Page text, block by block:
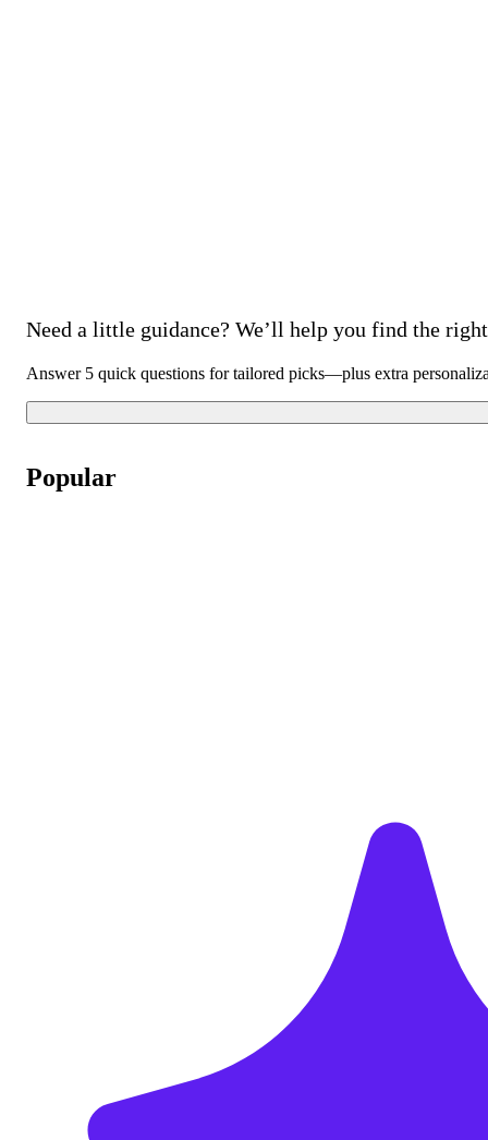
Need a little guidance? We’ll help you find the
Answer 5 quick questions for tailored picks—plus extra
Popular